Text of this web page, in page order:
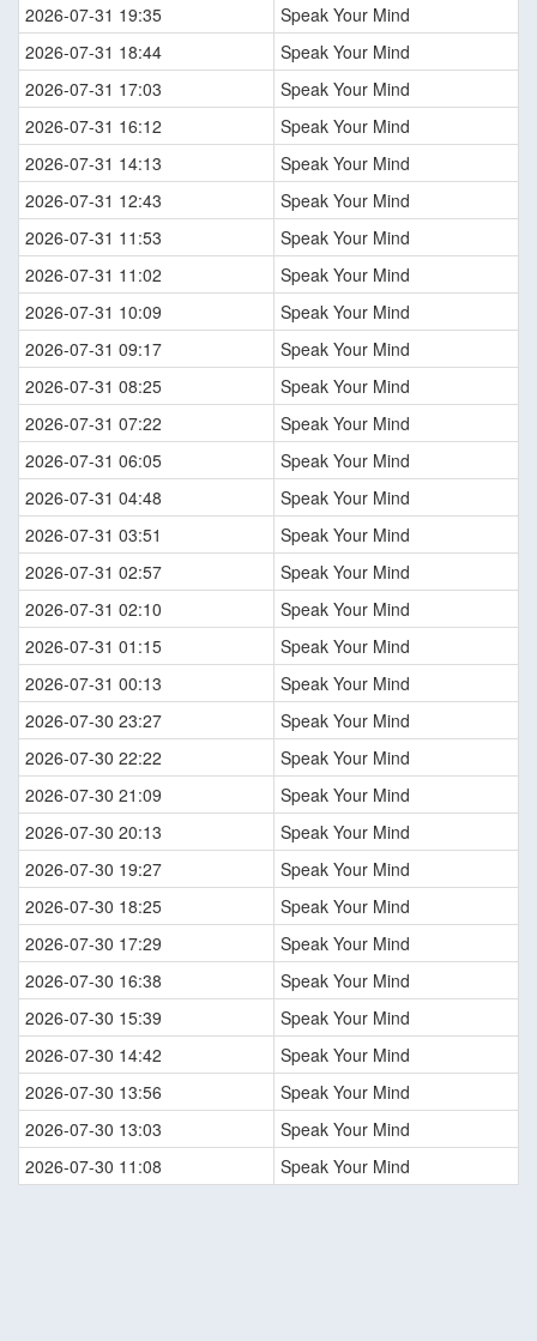
2026-07-31 19:35
Speak Your Mind
2026-07-31 18:44
Speak Your Mind
2026-07-31 17:03
Speak Your Mind
2026-07-31 16:12
Speak Your Mind
2026-07-31 14:13
Speak Your Mind
2026-07-31 12:43
Speak Your Mind
2026-07-31 11:53
Speak Your Mind
2026-07-31 11:02
Speak Your Mind
2026-07-31 10:09
Speak Your Mind
2026-07-31 09:17
Speak Your Mind
2026-07-31 08:25
Speak Your Mind
2026-07-31 07:22
Speak Your Mind
2026-07-31 06:05
Speak Your Mind
2026-07-31 04:48
Speak Your Mind
2026-07-31 03:51
Speak Your Mind
2026-07-31 02:57
Speak Your Mind
2026-07-31 02:10
Speak Your Mind
2026-07-31 01:15
Speak Your Mind
2026-07-31 00:13
Speak Your Mind
2026-07-30 23:27
Speak Your Mind
2026-07-30 22:22
Speak Your Mind
2026-07-30 21:09
Speak Your Mind
2026-07-30 20:13
Speak Your Mind
2026-07-30 19:27
Speak Your Mind
2026-07-30 18:25
Speak Your Mind
2026-07-30 17:29
Speak Your Mind
2026-07-30 16:38
Speak Your Mind
2026-07-30 15:39
Speak Your Mind
2026-07-30 14:42
Speak Your Mind
2026-07-30 13:56
Speak Your Mind
2026-07-30 13:03
Speak Your Mind
2026-07-30 11:08
Speak Your Mind